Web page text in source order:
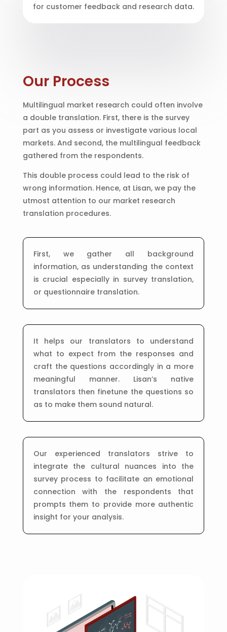
for customer feedback and research data.
Our Process
Multilingual market research could often involve
a double translation. First, there is the survey
part as you assess or investigate various local
markets. And second, the multilingual feedback
gathered from the respondents.
This double process could lead to the risk of
wrong information. Hence, at Lisan, we pay the
utmost attention to our market research
translation procedures.
First, we gather all background
information, as understanding the context
is crucial especially in survey translation,
or questionnaire translation.
It helps our translators to understand
what to expect from the responses and
craft the questions accordingly in a more
meaningful manner. Lisan’s native
translators then finetune the questions so
as to make them sound natural.
Our experienced translators strive to
integrate the cultural nuances into the
survey process to facilitate an emotional
connection with the respondents that
prompts them to provide more authentic
insight for your analysis.